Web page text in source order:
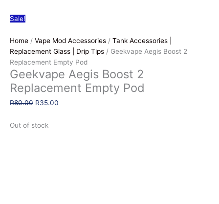
Sale!
Home / Vape Mod Accessories / Tank Accessories |
Replacement Glass | Drip Tips / Geekvape Aegis Boost 2
Replacement Empty Pod
Geekvape Aegis Boost 2
Replacement Empty Pod
R80.00 Original
was:
R35.00
Out of stock